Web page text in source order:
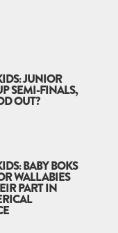
JUNIOR
SEMI-FINALS,
OUT?
BABY BOKS
WALLABIES
PART IN